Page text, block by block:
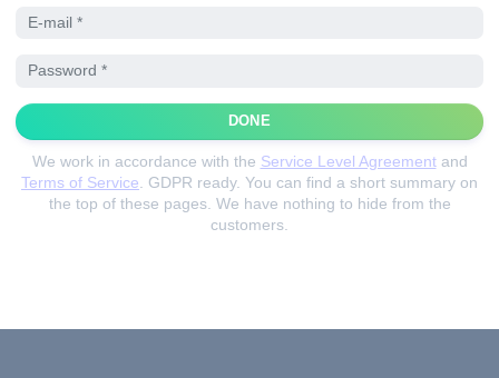
DONE
We work in accordance with the Service Level Agreementand
Terms of Service. GDPR ready. You can find a short summary on
the top of these pages. We have nothing to hide from the
customers.